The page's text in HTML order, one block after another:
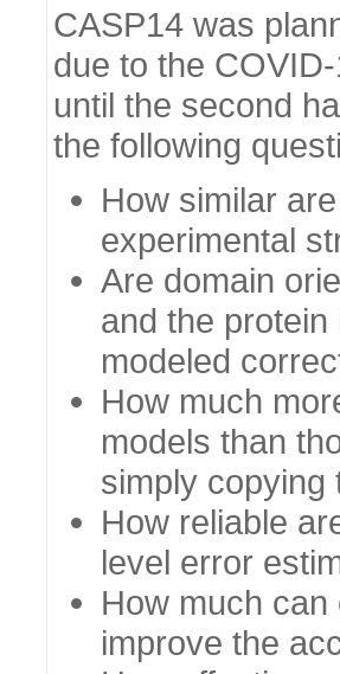
CASP14 was
due to the
until the second
the following
How similar
experimental
Are domain
and the
modeled
How much
models than
simply copying
How reliable
level error
How much
improve the